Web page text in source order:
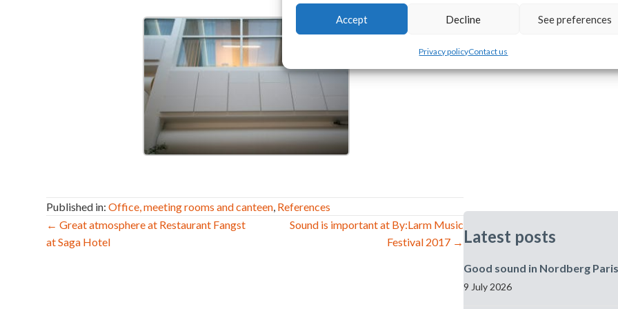
Accept Decline See preferences
Privacy policyContact us
Published in: Office, meeting rooms and canteen References
Post
← Great atmosphere at Restaurant Fangst
at Saga Hotel
Sound is important at By:Larm Music
Festival 2017 → Latest posts
Good sound in Nordberg
9 July 2026